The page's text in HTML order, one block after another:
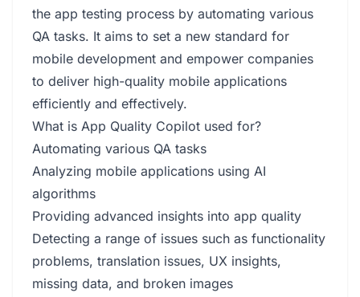
the app testing process by automating various
QA tasks. It aims to set a new standard for
mobile development and empower companies
to deliver high-quality mobile applications
efficiently and effectively.
What is App Quality Copilot used for?
Automating various QA tasks
Analyzing mobile applications using AI
algorithms
Providing advanced insights into app quality
Detecting a range of issues such as functionality
problems, translation issues, UX insights,
missing data, and broken images